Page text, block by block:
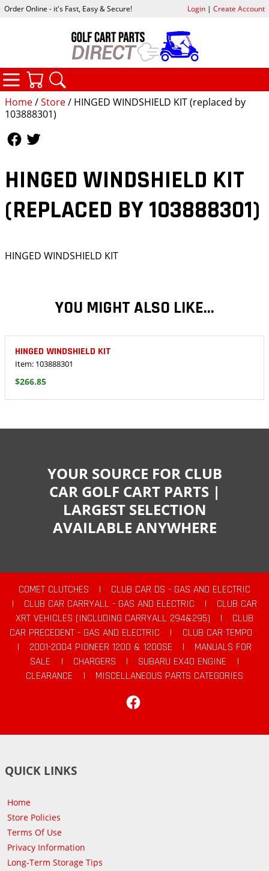
Home/Store/ HINGED WINDSHIELD KIT (replaced by
103888301)
HINGED WINDSHIELD KIT
(REPLACED BY 103888301)
HINGED WINDSHIELD KIT
YOU MIGHT ALSO LIKE...
HINGED WINDSHIELD KIT
Item: 103888301
$266.85
Order Online - it's Fast, Easy & Secure! Login| Create Account
CATEGORIES
YOUR SOURCE FOR CLUB
CAR GOLF CART PARTS |
LARGEST SELECTION
AVAILABLE ANYWHERE
COMET CLUTCHES |
CLUB CAR DS - GAS AND ELECTRIC
|
CLUB CAR CARRYALL - GAS AND ELECTRIC |
CLUB CAR
XRT VEHICLES (INCLUDING CARRYALL 294&295)
|
CLUB
CAR PRECEDENT - GAS AND ELECTRIC
|
CLUB CAR TEMPO
|
2001-2004 PIONEER 1200 & 1200SE |
MANUALS FOR
SALE
| CHARGERS | SUBARU EX40 ENGINE
|
CLEARANCE
|
MISCELLANEOUS PARTS CATEGORIES
QUICK LINKS
Home
Store Policies
Terms Of Use
Privacy Information
Long-Term Storage Tips